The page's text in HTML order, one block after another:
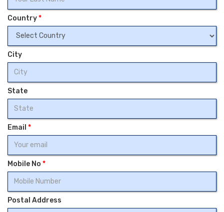
Country*
City
State
Email *
Mobile No *
Postal Address